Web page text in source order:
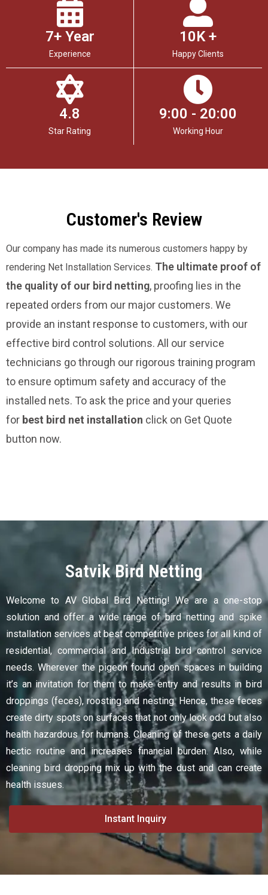
7+ Year
Experience
10K +
Happy Clients
4.8
Star Rating
9:00 - 20:00
Working Hour
Customer's Review
Our company has made its numerous customers happy by
rendering Net Installation Services. The ultimate proof of
the quality of our bird netting, proofing lies in the
repeated orders from our major customers. We
provide an instant response to customers, with our
effective bird control solutions. All our service
technicians go through our rigorous training program
to ensure optimum safety and accuracy of the
installed nets. To ask the price and your queries
for best bird net installation click on Get Quote
button now.
Satvik Bird Netting
Welcome to AV Global Bird Netting! We are a one-stop
solution and offer a wide range of bird netting and spike
installation services at best competitive prices for all kind of
residential, commercial and Industrial bird control service
needs. Wherever the pigeon found open spaces in building
it’s an invitation for them to make entry and results in bird
droppings (feces), roosting and nesting. Hence, these feces
create dirty spots on surfaces that not only look odd but also
health hazardous for humans. Cleaning of these gets a daily
hectic routine and increases financial burden. Also, while
cleaning bird dropping mix up with the dust and can create
health issues.
Instant Inquiry